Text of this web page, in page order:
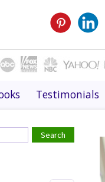
Testimonials